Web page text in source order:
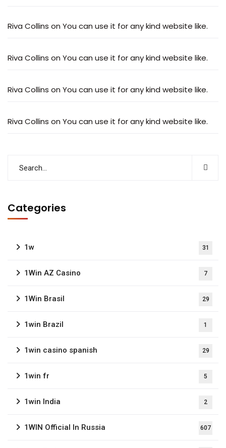
Riva Collins on You can use it for any kind website like.
Riva Collins on You can use it for any kind website like.
Riva Collins on You can use it for any kind website like.
Riva Collins on You can use it for any kind website like.
Categories
1w 31
1Win AZ Casino 7
1Win Brasil 29
1win Brazil 1
1win casino spanish 29
1win fr 5
1win India 2
1WIN Official In Russia 607